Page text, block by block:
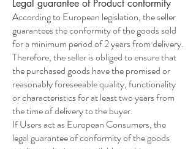
Legal guarantee of Product conformity
According to European legislation, the seller
guarantees the conformity of the goods sold
for a minimum period of 2 years from delivery.
Therefore, the seller is obliged to ensure that
the purchased goods have the promised or
reasonably foreseeable quality, functionality
or characteristics for at least two years from
the time of delivery to the buyer.
If Users act as European Consumers, the
legal guarantee of conformity of the goods